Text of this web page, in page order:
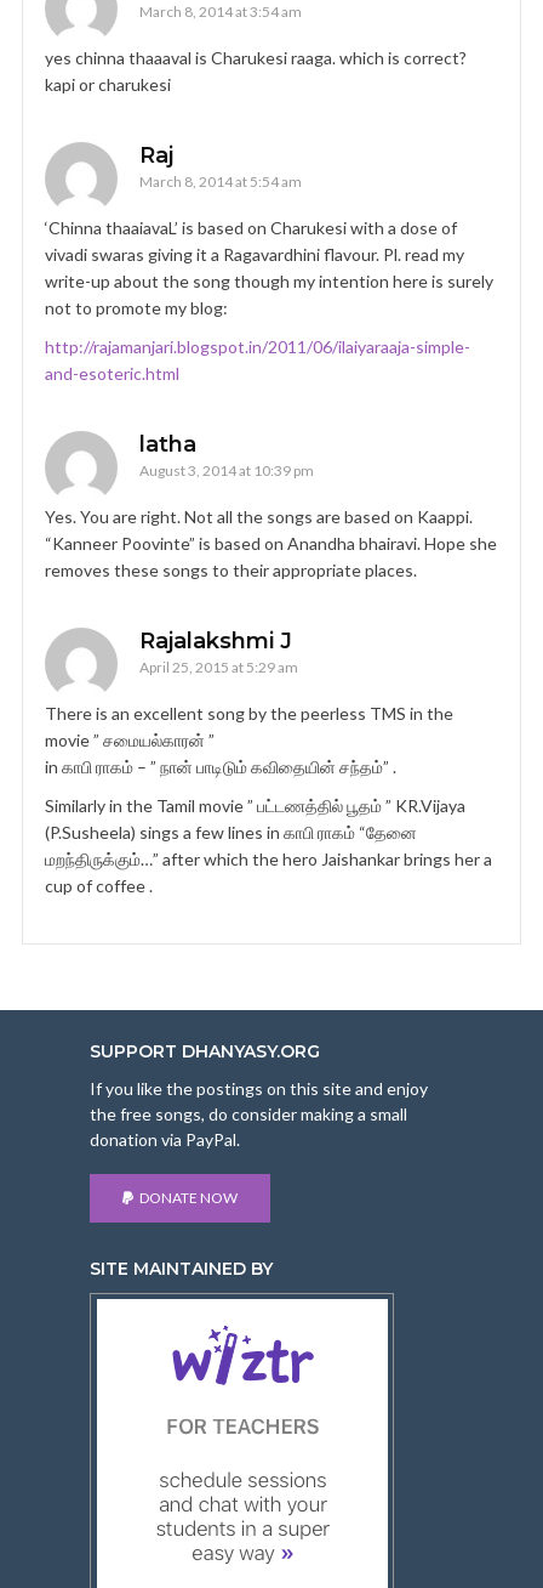
March 8, 2014 at 3:54 am
yes chinna thaaaval is Charukesi raaga. which is correct?
kapi or charukesi
Raj
March 8, 2014 at 5:54 am
‘Chinna thaaiavaL’ is based on Charukesi with a dose of
vivadi swaras giving it a Ragavardhini flavour. Pl. read my
write-up about the song though my intention here is surely
not to promote my blog:
http://rajamanjari.blogspot.in/2011/06/ilaiyaraaja-simple-
and-esoteric.html
latha
August 3, 2014 at 10:39 pm
Yes. You are right. Not all the songs are based on Kaappi.
“Kanneer Poovinte” is based on Anandha bhairavi. Hope she
removes these songs to their appropriate places.
Rajalakshmi J
April 25, 2015 at 5:29 am
There is an excellent song by the peerless TMS in the
movie ” சமையல்காரன் ”
in காபி ராகம் – ” நான் பாடிடும் கவிதையின் சந்தம்” .
Similarly in the Tamil movie ” பட்டணத்தில் பூதம் ” KR.Vijaya
(P.Susheela) sings a few lines in காபி ராகம் “தேனை
மறந்திருக்கும்…” after which the hero Jaishankar brings her a
cup of coffee .
SUPPORT DHANYASY.ORG
If you like the postings on this site and enjoy
the free songs, do consider making a small
donation via PayPal.
DONATE NOW
SITE MAINTAINED BY